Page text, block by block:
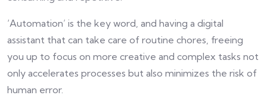
‘Automation’ is the key word, and having a digital
assistant that can take care of routine chores, freeing
you up to focus on more creative and complex tasks not
only accelerates processes but also minimizes the risk of
human error.